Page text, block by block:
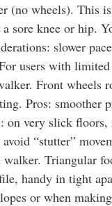
(no wheels). This
sore knee or hip.
slower
users with
Front wheels
Pros: smoother
on very slick
“stutter”
walker. Triangular
handy in tight
or when